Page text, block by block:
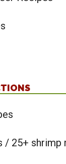
/ 25+ shrimp